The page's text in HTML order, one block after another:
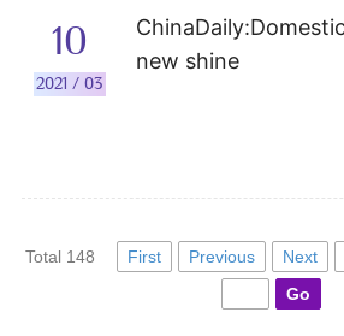
10
2021 / 03
new shine
Total 148 First Previous Next
Go